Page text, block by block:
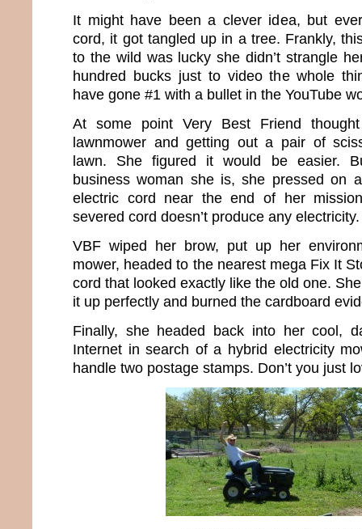
It might have been a clever idea, but
cord, it got tangled up in a tree. Frankly,
to the wild was lucky she didn’t strangle
hundred bucks just to video the whole
have gone #1 with a bullet in the YouTube
At some point Very Best Friend
lawnmower and getting out a pair of
lawn. She figured it would be easier.
business woman she is, she pressed on
electric cord near the end of her
severed cord doesn’t produce any electricity.
VBF wiped her brow, put up her
mower, headed to the nearest mega Fix It
cord that looked exactly like the old one.
it up perfectly and burned the cardboard
Finally, she headed back into her cool,
Internet in search of a hybrid electricity
handle two postage stamps. Don’t you just